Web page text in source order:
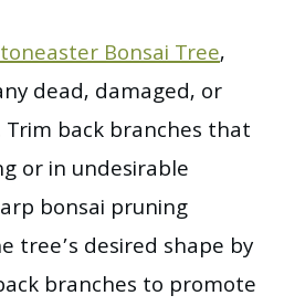
Bonsai Tree,
dead, damaged, or
Trim back branches that
or in undesirable
bonsai pruning
tree’s desired shape by
branches to promote